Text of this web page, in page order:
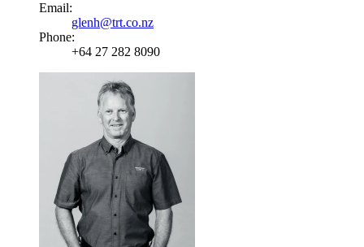
Email:
glenh@trt.co.nz
Phone:
+64 27 282 8090